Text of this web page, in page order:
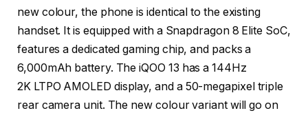
new colour, the phone is identical to the existing
handset. It is equipped with a Snapdragon 8 Elite SoC,
features a dedicated gaming chip, and packs a
6,000mAh battery. The iQOO 13 has a 144Hz
2K LTPO AMOLED display, and a 50-megapixel triple
rear camera unit. The new colour variant will go on